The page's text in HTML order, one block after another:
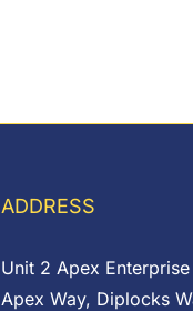
ADDRESS
Unit 2 Apex
Apex Way, Diplocks